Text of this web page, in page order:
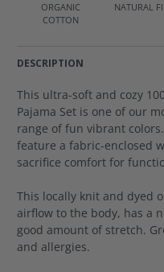
ORGANIC
COTTON
NATURAL
DESCRIPTION
This ultra-soft and cozy
Pajama Set is one of our
range of fun vibrant
feature a fabric-enclosed
sacrifice comfort for
This locally knit and dyed
airflow to the body, has a
good amount of stretch.
and allergies.